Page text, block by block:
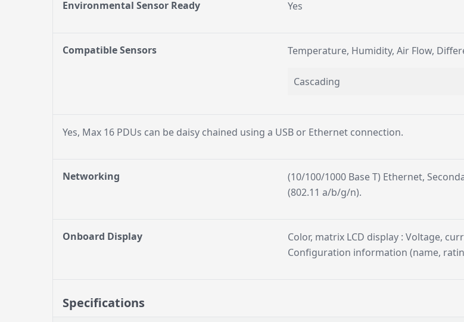
Environmental Sensor Ready Yes
Compatible Sensors Temperature, Humidity, Air Flow,
Cascading
Yes, Max 16 PDUs can be daisy chained using a USB or Ethernet connection.
Networking
(10/100/1000 Base T) Ethernet,
(802.11 a/b/g/n).
Onboard Display
Color, matrix LCD display : Voltage,
Configuration information (name,
Specifications